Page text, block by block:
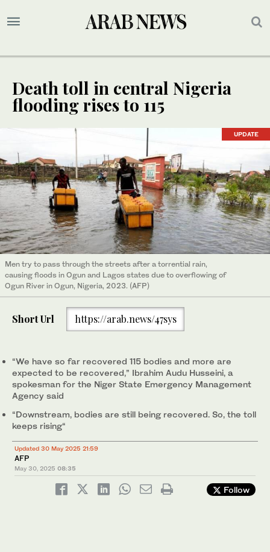
Death toll in central Nigeria
flooding rises to 115
UPDATE
Men try to pass through the streets after a torrential rain,
causing floods in Ogun and Lagos states due to overflowing of
Ogun River in Ogun, Nigeria, 2023. (AFP)
Short Url https://arab.news/47sys
“We have so far recovered 115 bodies and more are
expected to be recovered,” Ibrahim Audu Husseini, a
spokesman for the Niger State Emergency Management
Agency said
“Downstream, bodies are still being recovered. So, the toll
keeps rising“
Updated 30 May 2025 21:59
AFP
May 30, 2025 08:35
Follow